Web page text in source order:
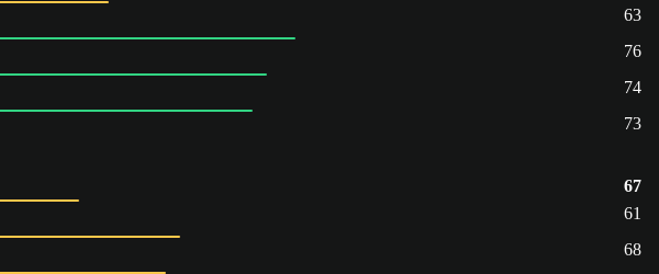
63
76
74
73
67
61
68